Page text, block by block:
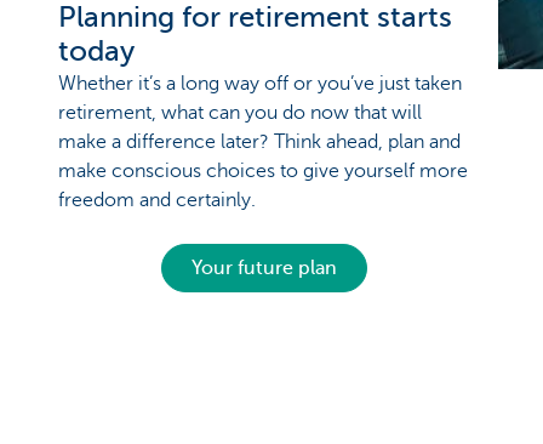
Planning for retirement starts
today
Whether it’s a long way off or you’ve just taken
retirement, what can you do now that will
make a difference later? Think ahead, plan and
make conscious choices to give yourself more
freedom and certainly.
Your future plan